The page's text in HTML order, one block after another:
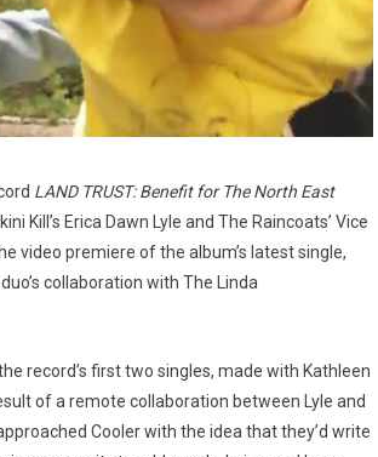
LAND TRUST: Benefit for The North East
Kill’s Erica Dawn Lyle and The Raincoats’ Vice
video premiere of the album’s latest single,
collaboration with The Linda
record’s first two singles, made with Kathleen
of a remote collaboration between Lyle and
Cooler with the idea that they’d write